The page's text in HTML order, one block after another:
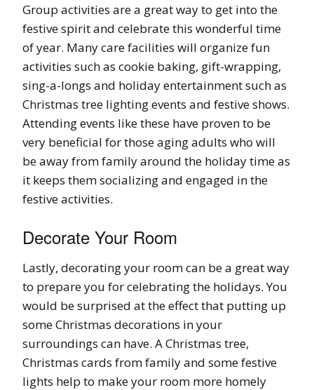
Group activities are a great way to get into the
festive spirit and celebrate this wonderful time
of year. Many care facilities will organize fun
activities such as cookie baking, gift-wrapping,
sing-a-longs and holiday entertainment such as
Christmas tree lighting events and festive shows.
Attending events like these have proven to be
very beneficial for those aging adults who will
be away from family around the holiday time as
it keeps them socializing and engaged in the
festive activities.
Decorate Your Room
Lastly, decorating your room can be a great way
to prepare you for celebrating the holidays. You
would be surprised at the effect that putting up
some Christmas decorations in your
surroundings can have. A Christmas tree,
Christmas cards from family and some festive
lights help to make your room more homely